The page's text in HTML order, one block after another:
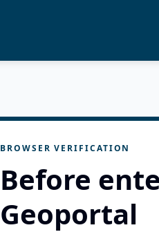
BROWSER VERIFICATION
Before
Geoportal